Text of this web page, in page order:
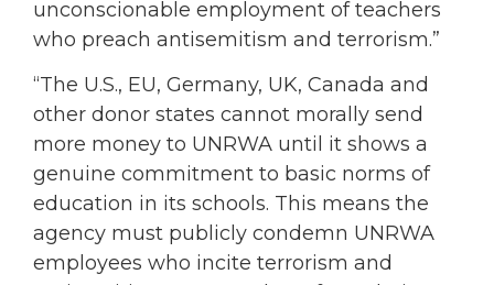
unconscionable employment of teachers
who preach antisemitism and terrorism.”
“The U.S., EU, Germany, UK, Canada and
other donor states cannot morally send
more money to UNRWA until it shows a
genuine commitment to basic norms of
education in its schools. This means the
agency must publicly condemn UNRWA
employees who incite terrorism and